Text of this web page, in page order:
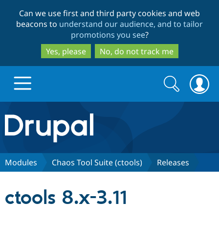
to
main
content
to
search
Can we use first and third party cookies and web
beacons to understand our audience, and to tailor
promotions you see?
Yes, please
No, do not track me
Drupal.org home
Discover Drupal
Search
form
Search
Modules Chaos Tool Suite (ctools) Releases
ctools 8.x-3.11